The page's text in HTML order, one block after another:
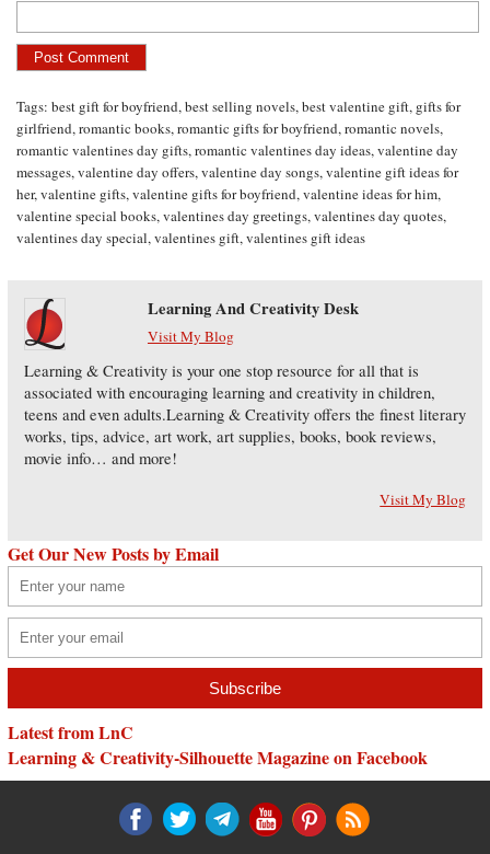
Tags:best gift for boyfriend,best selling novels,best valentine gift, gifts for
girlfriend,romantic books,romantic gifts for boyfriend,romantic novels,
romantic valentines day gifts,romantic valentines day ideas,valentine day
messages,valentine day offers,valentine day songs,valentine gift ideas for
her,valentine gifts,valentine gifts for boyfriend,valentine ideas for him,
valentine special books,valentines day greetings,valentines day quotes,
valentines day special,valentines gift,valentines gift ideas
Learning And Creativity Desk
Visit My Blog
Learning & Creativity is your one stop resource for all that is
associated with encouraging learning and creativity in children,
teens and even adults.Learning & Creativity offers the finest literary
works, tips, advice, art work, art supplies, books, book reviews,
movie info… and more!
Visit My Blog
Get Our New Posts by Email
Latest from LnC
Learning & Creativity-Silhouette Magazine on Facebook